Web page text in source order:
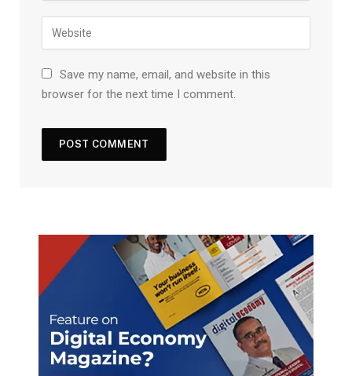
Save my name, email, and website in this
browser for the next time I comment.